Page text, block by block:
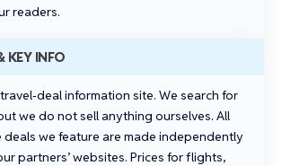
readers.
KEY INFO
information site. We search for
we do not sell anything ourselves. All
we feature are made independently
partners’ websites. Prices for flights,